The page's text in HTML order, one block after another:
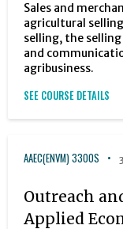
Sales and
agricultural
selling, the
and
agribusiness.
SEE COURSE DETAILS
AAEC(ENVM) 3300S
Outreach
Applied